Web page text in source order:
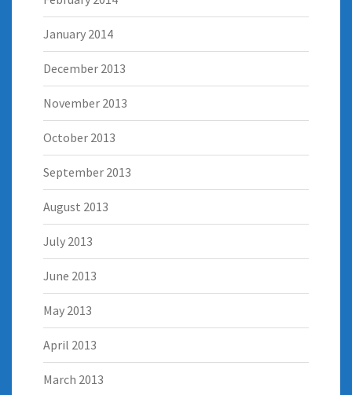
January 2014
December 2013
November 2013
October 2013
September 2013
August 2013
July 2013
June 2013
May 2013
April 2013
March 2013